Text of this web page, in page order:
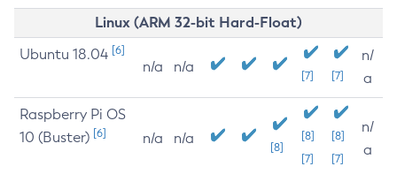
Linux (ARM 32-bit Hard-Float)
Ubuntu 18.04 [6]
n/a n/a
[7] [7]
n/
a
Raspberry Pi OS
10 (Buster) [6] n/a n/a
[8]
[8]
[7]
[8]
[7]
n/
a